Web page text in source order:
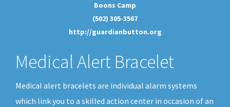
Boons Camp
(502) 305-3567
http://guardianbutton.org
Medical Alert Bracelet
Medical alert bracelets are individual alarm systems
which link you to a skilled action center in occasion of an